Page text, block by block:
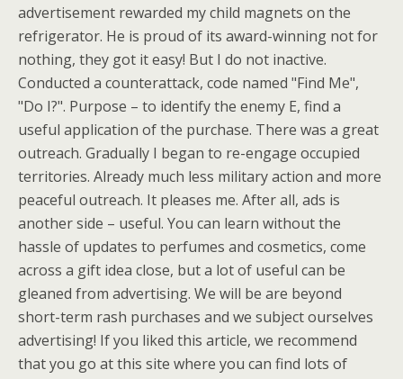
advertisement rewarded my child magnets on the
refrigerator. He is proud of its award-winning not for
nothing, they got it easy! But I do not inactive.
Conducted a counterattack, code named "Find Me",
"Do I?". Purpose – to identify the enemy E, find a
useful application of the purchase. There was a great
outreach. Gradually I began to re-engage occupied
territories. Already much less military action and more
peaceful outreach. It pleases me. After all, ads is
another side – useful. You can learn without the
hassle of updates to perfumes and cosmetics, come
across a gift idea close, but a lot of useful can be
gleaned from advertising. We will be are beyond
short-term rash purchases and we subject ourselves
advertising! If you liked this article, we recommend
that you go at this site where you can find lots of